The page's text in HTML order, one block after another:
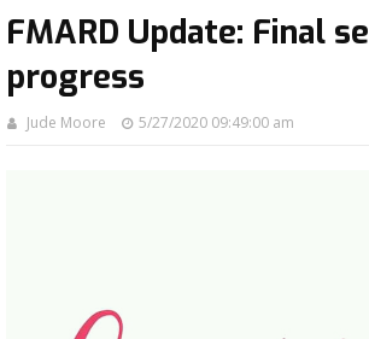
FMARD Update: Final
progress
Jude Moore 5/27/2020 09:49:00 am